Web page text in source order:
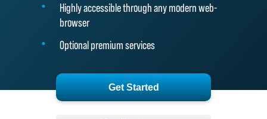
Highly accessible through any modern web-
browser
Optional premium services
Get Started